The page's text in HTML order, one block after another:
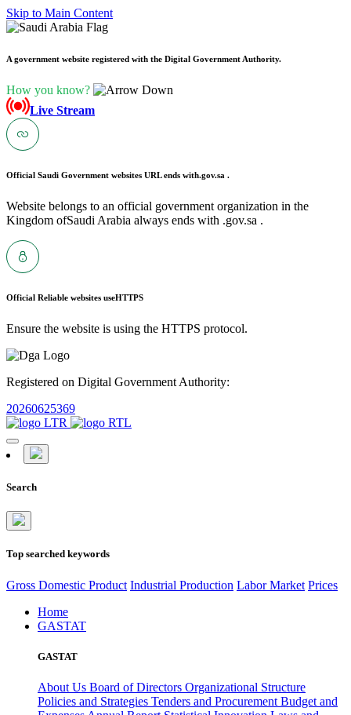
Skip to Main Content
A government website registered with the Digital Government Authority.
How you know?
Live Stream
Official Saudi Government websites URL ends with.gov.sa .
Website belongs to an official government organization in the
Kingdom ofSaudi Arabia always ends with .gov.sa .
Official Reliable websites useHTTPS
Ensure the website is using the HTTPS protocol.
Registered on Digital Government Authority:
20260625369
Search
Top searched keywords
Gross Domestic Product Industrial Production Labor Market Prices
Home
GASTAT
GASTAT
About Us Board of Directors Organizational Structure
Policies and Strategies Tenders and Procurement Budget and